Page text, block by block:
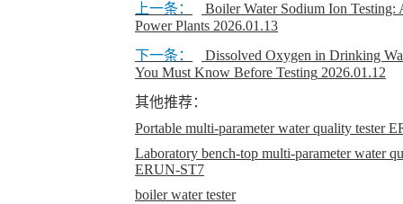
上一条：
Boiler Water Sodium Ion Testing:
Power Plants 2026.01.13
下一条：
Dissolved Oxygen in Drinking
You Must Know Before Testing 2026.01.12
其他推荐：
Portable multi-parameter water quality tester
Laboratory bench-top multi-parameter water
ERUN-ST7
boiler water tester